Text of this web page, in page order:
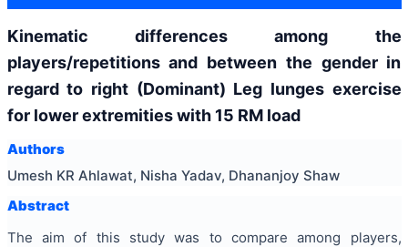
Kinematic differences among the
players/repetitions and between the gender in
regard to right (Dominant) Leg lunges exercise
for lower extremities with 15 RM load
Authors
Umesh KR Ahlawat, Nisha Yadav, Dhananjoy Shaw
Abstract
The aim of this study was to compare among players,